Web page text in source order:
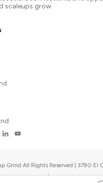
scaleups grow.
Grind All Rights Reserved | 3790 El
CA 94306, USA |Upcoming events